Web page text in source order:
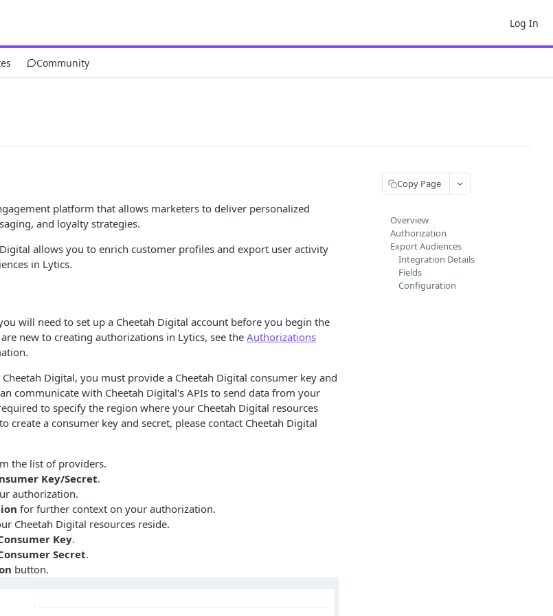
Log In
Community
platform that allows marketers to deliver personalized
and loyalty strategies.
allows you to enrich customer profiles and export user activity
in Lytics.
will need to set up a Cheetah Digital account before you begin the
new to creating authorizations in Lytics, see the Authorizations
Digital, you must provide a Cheetah Digital consumer key and
communicate with Cheetah Digital's APIs to send data from your
to specify the region where your Cheetah Digital resources
create a consumer key and secret, please contact Cheetah Digital
the list of providers.
Key/Secret.
authorization.
for further context on your authorization.
Cheetah Digital resources reside.
Key.
Secret.
button.
Copy Page
Overview
Authorization
Export Audiences
Integration Details
Fields
Configuration